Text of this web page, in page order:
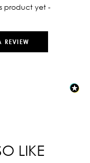
product yet -
REVIEW
LIKE